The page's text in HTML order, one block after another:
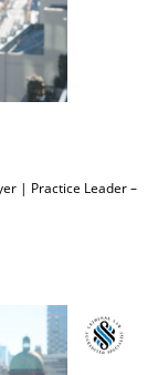
| Practice Leader –